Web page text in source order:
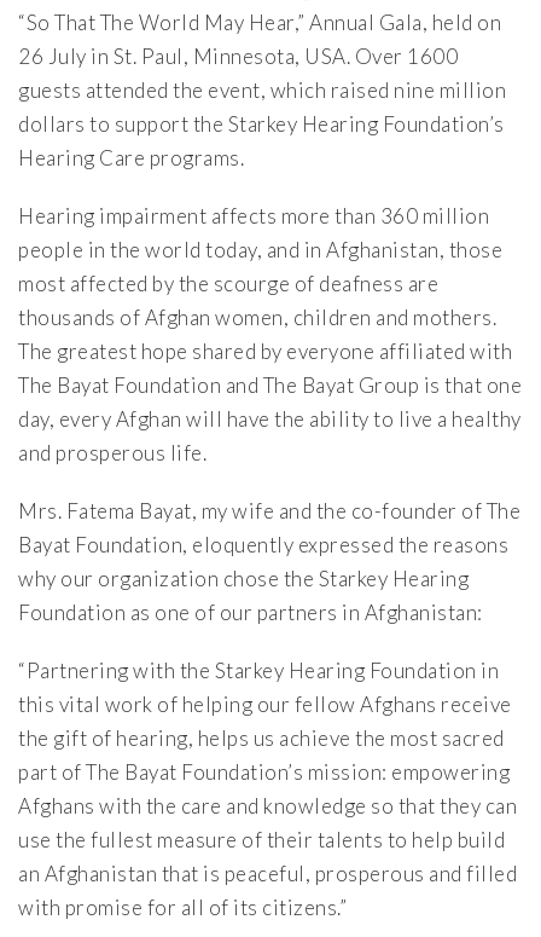
“So That The World May Hear,” Annual Gala, held on
26 July in St. Paul, Minnesota, USA. Over 1600
guests attended the event, which raised nine million
dollars to support the Starkey Hearing Foundation’s
Hearing Care programs.
Hearing impairment affects more than 360 million
people in the world today, and in Afghanistan, those
most affected by the scourge of deafness are
thousands of Afghan women, children and mothers.
The greatest hope shared by everyone affiliated with
The Bayat Foundation and The Bayat Group is that one
day, every Afghan will have the ability to live a healthy
and prosperous life.
Mrs. Fatema Bayat, my wife and the co-founder of The
Bayat Foundation, eloquently expressed the reasons
why our organization chose the Starkey Hearing
Foundation as one of our partners in Afghanistan:
“Partnering with the Starkey Hearing Foundation in
this vital work of helping our fellow Afghans receive
the gift of hearing, helps us achieve the most sacred
part of The Bayat Foundation’s mission: empowering
Afghans with the care and knowledge so that they can
use the fullest measure of their talents to help build
an Afghanistan that is peaceful, prosperous and filled
with promise for all of its citizens.”